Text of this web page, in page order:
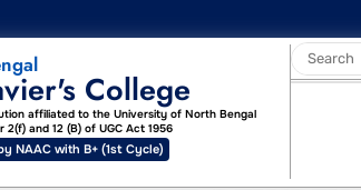
College
affiliated to the University of North Bengal
2(f) and 12 (B) of UGC Act 1956
NAAC with B+ (1st Cycle)